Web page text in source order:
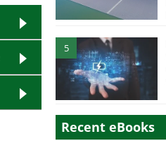
5
Recent eBooks